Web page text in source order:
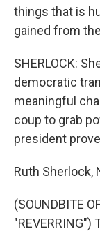
things that is
gained from
SHERLOCK:
democratic
meaningful
coup to grab
president
Ruth Sherlock,
(SOUNDBITE